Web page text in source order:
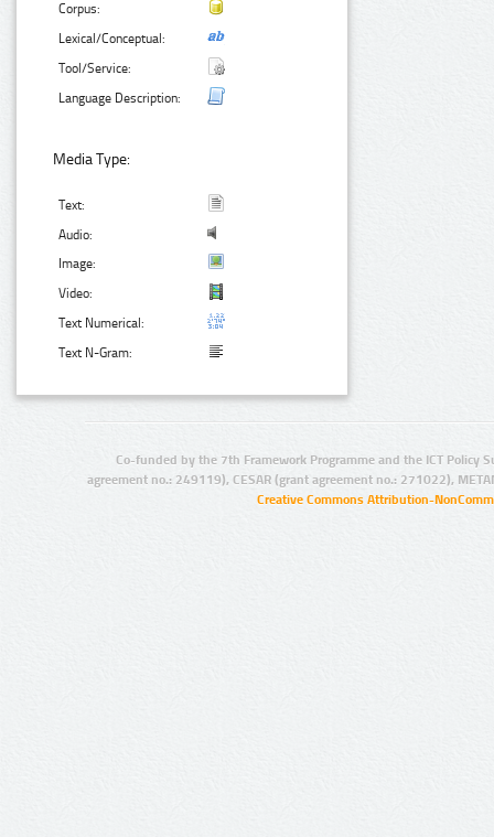
Corpus:
Lexical/Conceptual:
Tool/Service:
Language Description:
Media Type:
Text:
Audio:
Image:
Video:
Text Numerical:
Text N-Gram:
Co-funded by the 7th Framework Programme and the ICT Policy
agreement no.: 249119), CESAR (grant agreement no.: 271022),
Creative Commons Attribution-